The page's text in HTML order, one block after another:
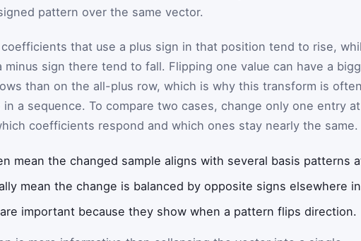
pattern over the same vector.
that use a plus sign in that position tend to rise,
sign there tend to fall. Flipping one value can have a
than on the all-plus row, which is why this transform is
a sequence. To compare two cases, change only one entry
coefficients respond and which ones stay nearly the same.
mean the changed sample aligns with several basis patterns
mean the change is balanced by opposite signs elsewhere
are important because they show when a pattern flips direction.